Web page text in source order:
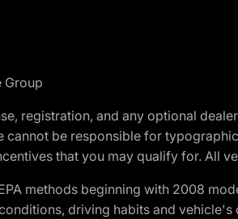
Group
registration, and any optional
cannot be responsible for
that you may qualify for. All
methods beginning with 2008
driving habits and